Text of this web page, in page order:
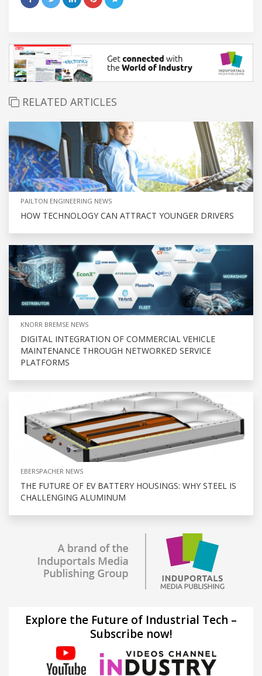
RELATED ARTICLES
PAILTON ENGINEERING NEWS
HOW TECHNOLOGY CAN ATTRACT YOUNGER DRIVERS
KNORR BREMSE NEWS
DIGITAL INTEGRATION OF COMMERCIAL VEHICLE
MAINTENANCE THROUGH NETWORKED SERVICE
PLATFORMS
EBERSPACHER NEWS
THE FUTURE OF EV BATTERY HOUSINGS: WHY STEEL IS
CHALLENGING ALUMINUM
Explore the Future of Industrial Tech –
Subscribe now!